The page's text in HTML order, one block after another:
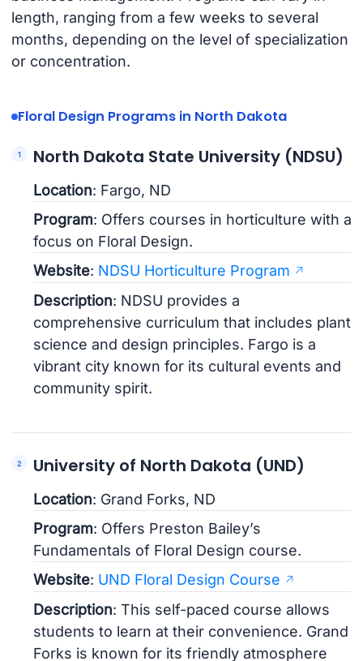
length, ranging from a few weeks to several
months, depending on the level of specialization
or concentration.
Floral Design Programs in North Dakota
North Dakota State University (NDSU)
Location: Fargo, ND
Program: Offers courses in horticulture with a
focus on Floral Design.
Website: NDSU Horticulture Program
Description: NDSU provides a
comprehensive curriculum that includes plant
science and design principles. Fargo is a
vibrant city known for its cultural events and
community spirit.
University of North Dakota (UND)
Location: Grand Forks, ND
Program: Offers Preston Bailey’s
Fundamentals of Floral Design course.
Website: UND Floral Design Course
Description: This self-paced course allows
students to learn at their convenience. Grand
Forks is known for its friendly atmosphere